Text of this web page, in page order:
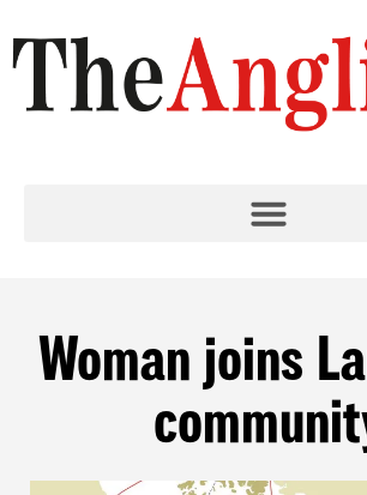
Woman joins